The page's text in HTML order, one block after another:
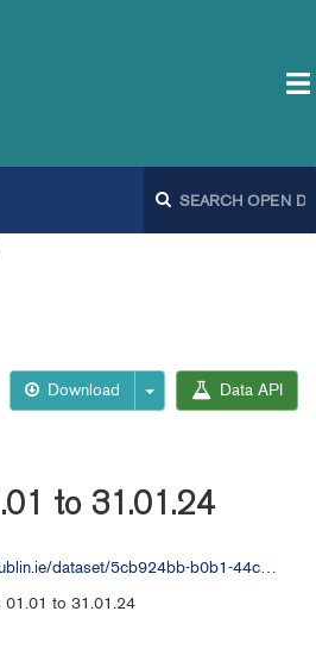
Download Data API
to 31.01.24
resource/f4fd4a38-c713-437c-b073-4aed9d62cfd2/download/1-dcc-summary-tonnages-01.01-to-31.01.24final-publish.xlsx
01.01 to 31.01.24